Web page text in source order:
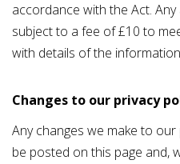
accordance with the Act.
subject to a fee of £10 to
with details of the
Changes to our privacy
Any changes we make to
be posted on this page and,